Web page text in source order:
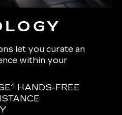
let you curate an
within your
4 HANDS-FREE